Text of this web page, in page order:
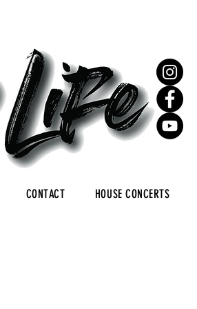
CONTACT HOUSE CONCERTS